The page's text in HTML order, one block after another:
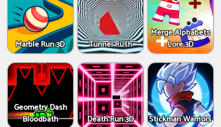
Marble Run 3D Tunnel Rush
Merge Alphabets
Lore 3D
Geometry Dash
Bloodbath
Death Run 3D Stickman Warriors